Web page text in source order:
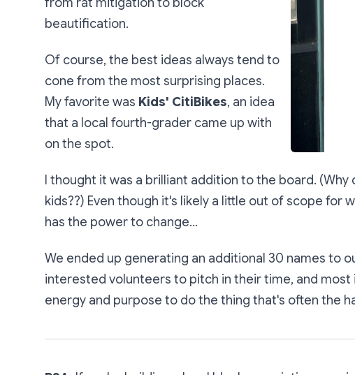
beautification.
Of course, the best ideas always tend to
cone from the most surprising places.
My favorite was Kids' CitiBikes, an idea
that a local fourth-grader came up with
on the spot.
I thought it was a brilliant addition to the board. (Why
kids??) Even though it's likely a little out of scope for
has the power to change...
We ended up generating an additional 30 names to
interested volunteers to pitch in their time, and
energy and purpose to do the thing that's often the